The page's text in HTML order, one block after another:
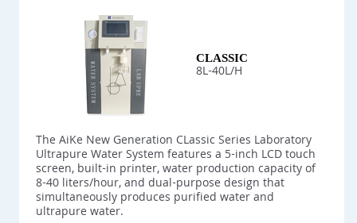
CLASSIC
8L-40L/H
The AiKe New Generation CLassic Series Laboratory
Ultrapure Water System features a 5-inch LCD touch
screen, built-in printer, water production capacity of
8-40 liters/hour, and dual-purpose design that
simultaneously produces purified water and
ultrapure water.